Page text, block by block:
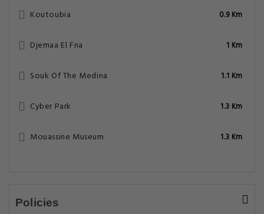
Koutoubia 0.9 Km
Djemaa El Fna 1 Km
Souk Of The Medina 1.1 Km
Cyber Park 1.3 Km
Mouassine Museum 1.3 Km
Policies